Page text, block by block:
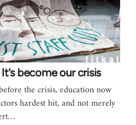
become our crisis
the crisis, education now
hardest hit, and not merely